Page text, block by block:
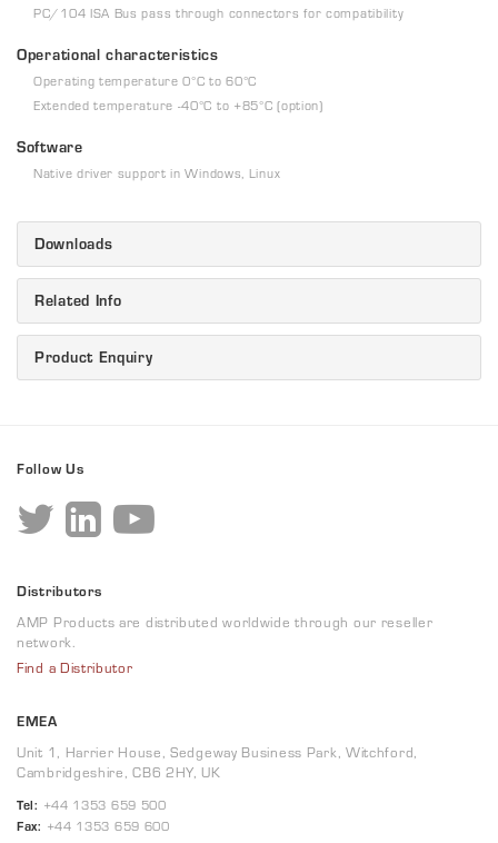
PC/104 ISA Bus pass through connectors for compatibility
Operational characteristics
Operating temperature 0°C to 60°C
Extended temperature -40°C to +85°C (option)
Software
Native driver support in Windows, Linux
Downloads
Related Info
Product Enquiry
Follow Us
Distributors
AMP Products are distributed worldwide through our reseller
network.
Find a Distributor
EMEA
Unit 1, Harrier House, Sedgeway Business Park, Witchford,
Cambridgeshire, CB6 2HY, UK
Tel: +44 1353 659 500
Fax: +44 1353 659 600